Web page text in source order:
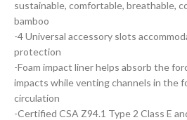
sustainable, comfortable, breathable,
bamboo
-4 Universal accessory slots
protection
-Foam impact liner helps absorb the
impacts while venting channels in the
circulation
-Certified CSA Z94.1 Type 2 Class E